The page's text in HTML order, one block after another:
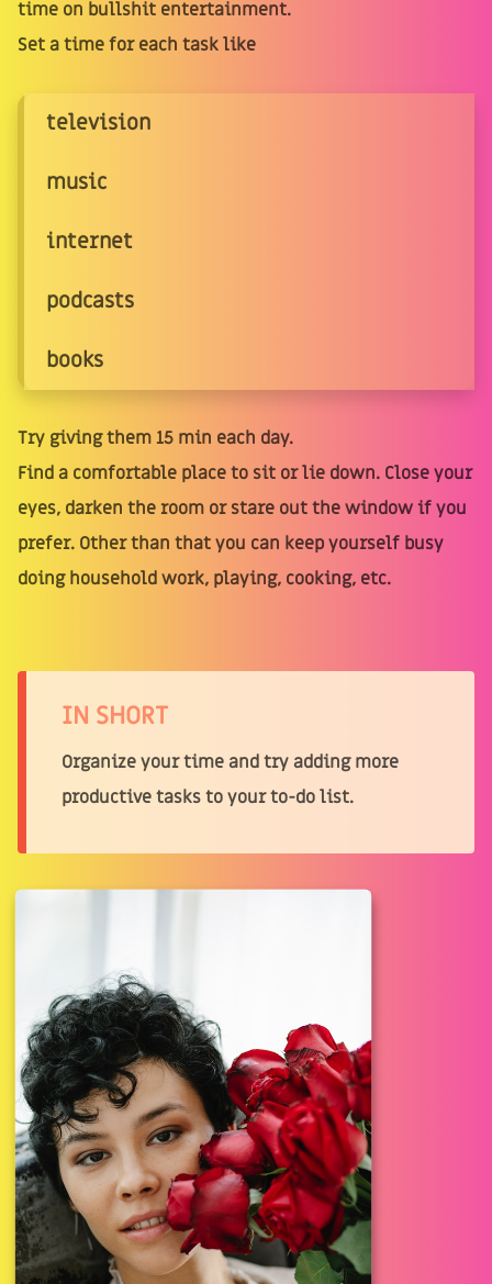
time on bullshit entertainment.
Set a time for each task like
television
music
internet
podcasts
books
Try giving them 15 min each day.
Find a comfortable place to sit or lie down. Close your
eyes, darken the room or stare out the window if you
prefer. Other than that you can keep yourself busy
doing household work, playing, cooking, etc.
IN SHORT
Organize your time and try adding more
productive tasks to your to-do list.